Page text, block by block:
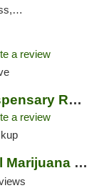
a review
Black Bear Hemp Dispensary Regent Square
a review
Ayr Wellness Medical Marijuana Dispensary ...